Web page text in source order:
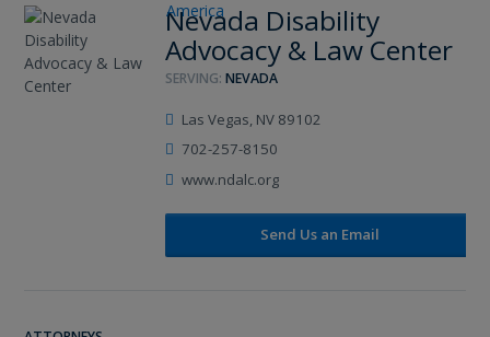
ETC...
Nevada Disability
Advocacy & Law Center
SERVING:NEVADA
Las Vegas, NV 89102
702-257-8150
www.ndalc.org
Send Us an Email